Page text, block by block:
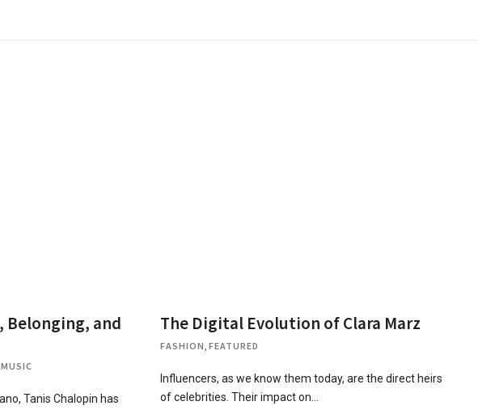
Belonging, and
Tanis Chalopin has
The Digital Evolution of Clara Marz
FASHION,FEATURED
Influencers, as we know them today, are the direct heirs
of celebrities. Their impact on…